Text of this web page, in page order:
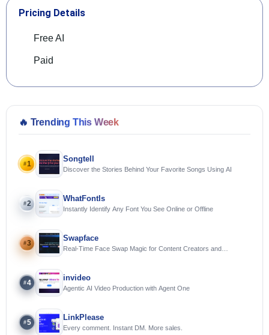
Pricing Details
Free AI
Paid
🔥 Trending This Week
#1
Songtell
Discover the Stories Behind Your Favorite Songs Using AI
#2
WhatFontIs
Instantly Identify Any Font You See Online or Offline
#3
Swapface
Real-Time Face Swap Magic for Content Creators and
#4
invideo
Agentic AI Video Production with Agent One
#5
LinkPlease
Every comment. Instant DM. More sales.